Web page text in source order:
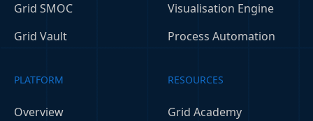
Grid SMOC
Grid Vault
Visualisation Engine
Process Automation
PLATFORM
Overview
RESOURCES
Grid Academy